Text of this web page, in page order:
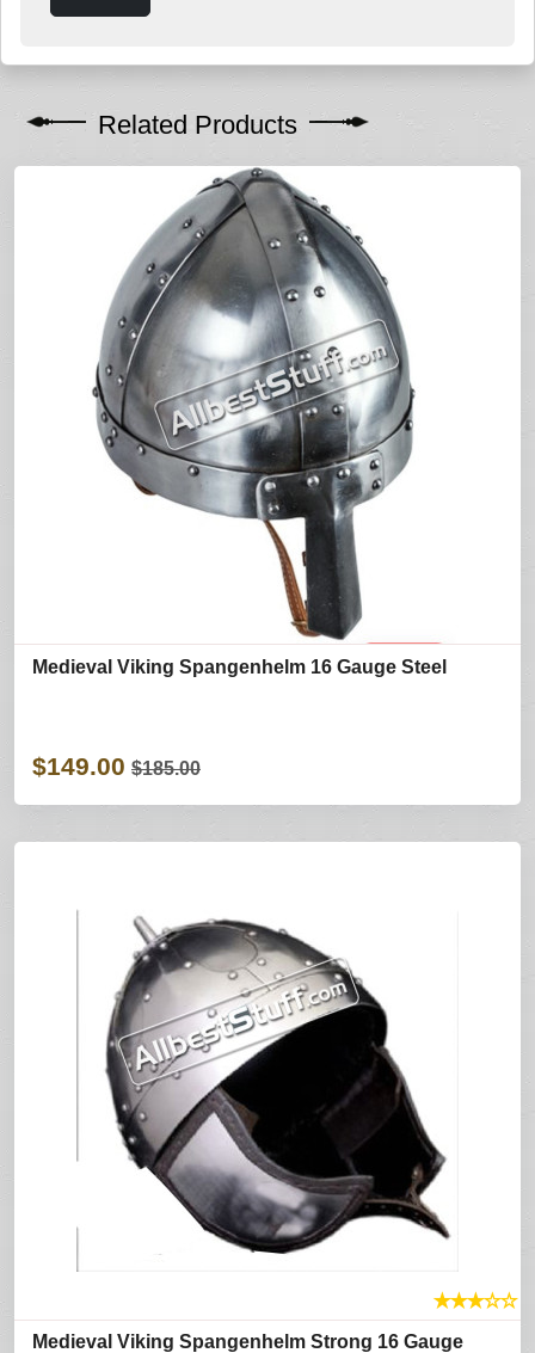
Related Products
Medieval Viking Spangenhelm 16 Gauge Steel
$149.00 $185.00
★★★☆☆
Medieval Viking Spangenhelm Strong 16 Gauge